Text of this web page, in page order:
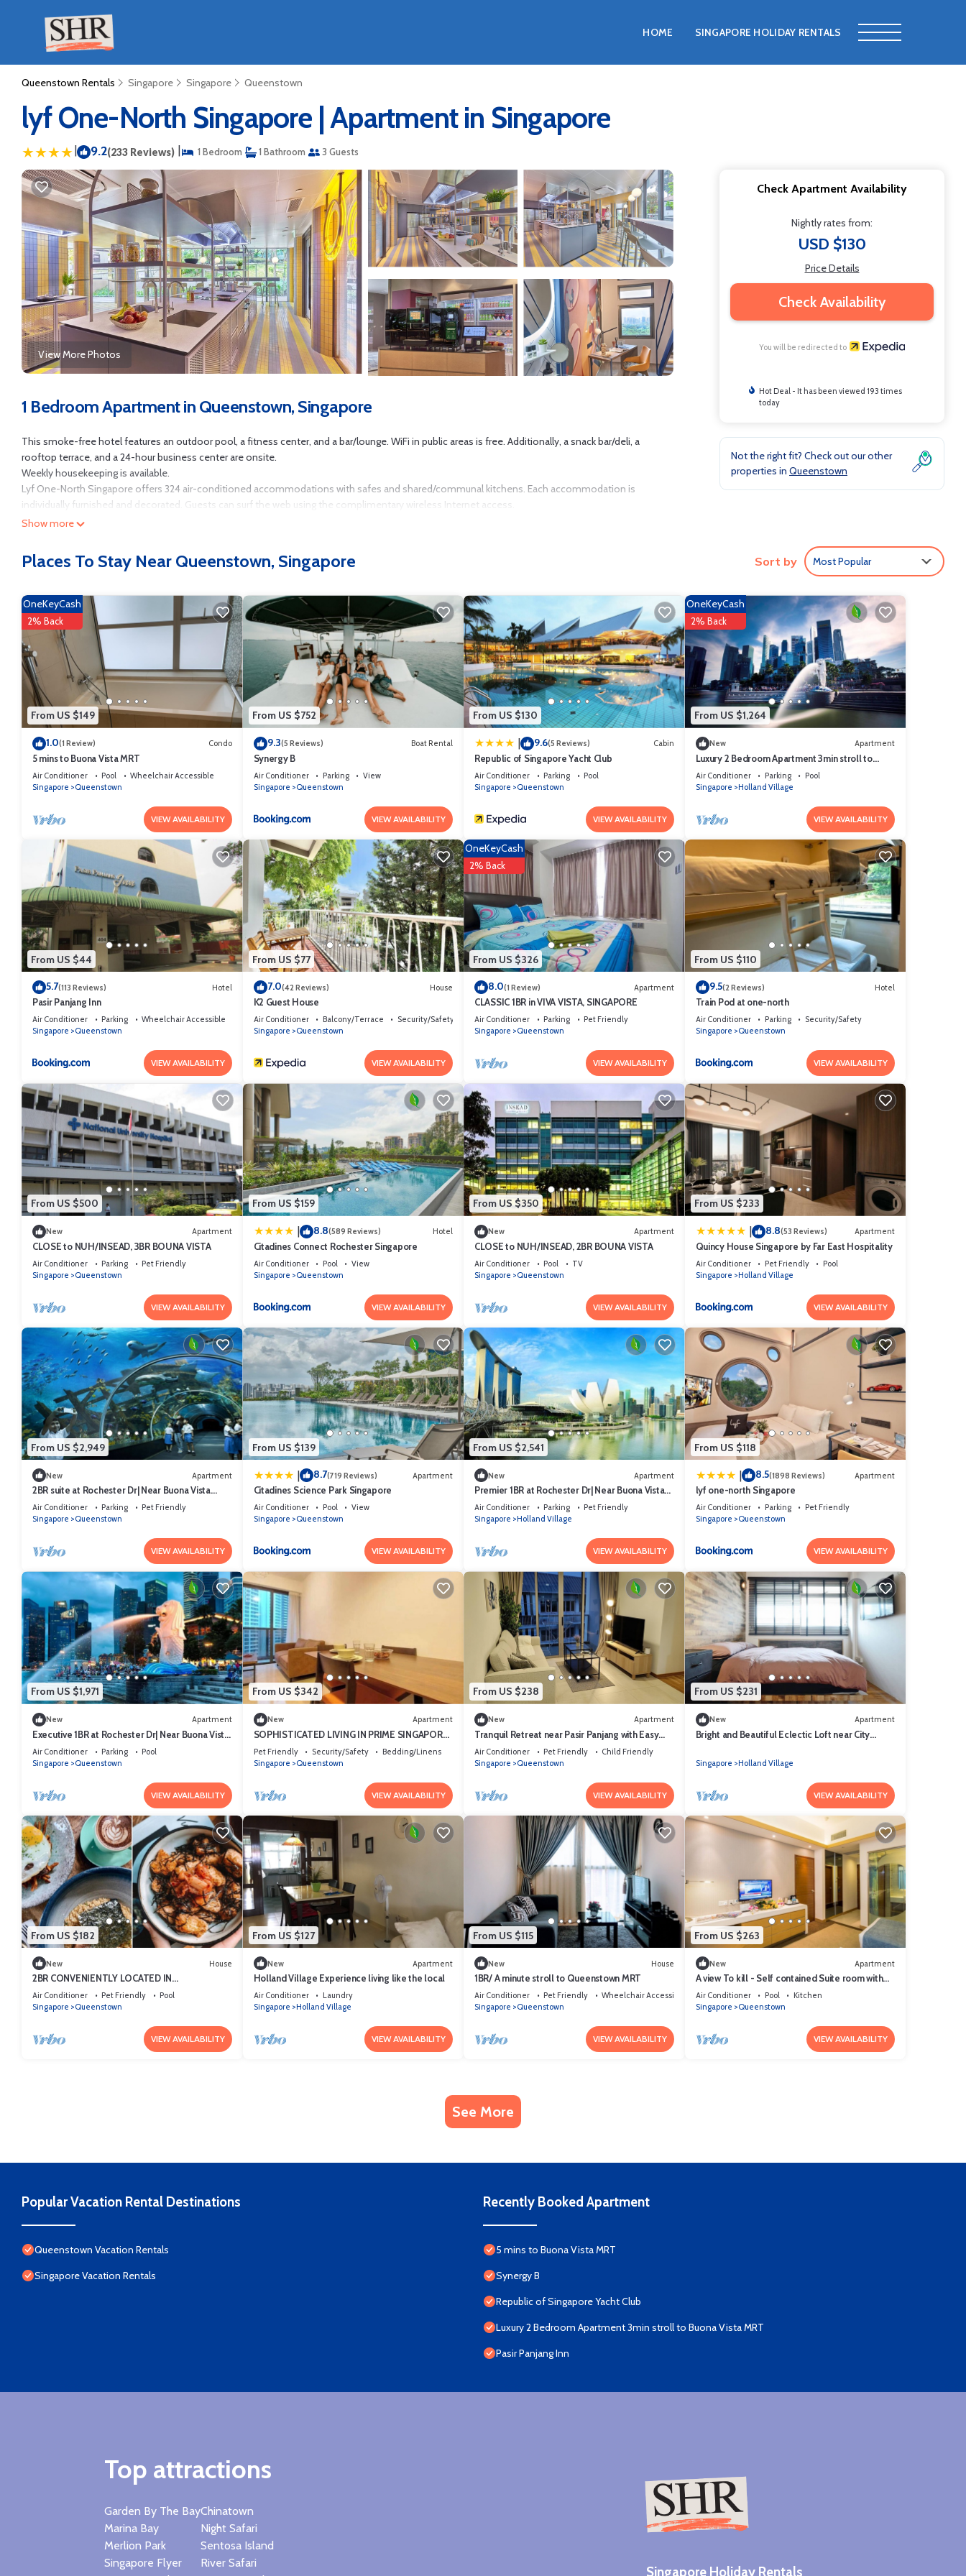
HOME SINGAPORE HOLIDAY RENTALS
Queenstown Rentals Singapore Singapore Queenstown
lyf One-North Singapore | Apartment in Singapore
| 9.2(233 Reviews) | 1 Bedroom 1 Bathroom 3 Guests
View More Photos
1 Bedroom Apartment in Queenstown, Singapore
This smoke-free hotel features an outdoor pool, a fitness center, and a bar/lounge. WiFi in public areas is free. Additionally, a snack bar/deli, a
rooftop terrace, and a 24-hour business center are onsite.
Weekly housekeeping is available.
Lyf One-North Singapore offers 324 air-conditioned accommodations with safes and shared/communal kitchens. Each accommodation is
individually furnished and decorated. Guests can surf the web using the complimentary wireless Internet access.
Bathrooms include showers with rainfall showerheads, and bidets. Business-friendly amenities include desks and desk chairs. Housekeeping is
Recreational amenities at the hotel include an outdoor pool and a fitness center.
Show more
Check Apartment Availability
Nightly rates from:
USD $130
Price Details
Check Availability
You will be redirected to
Hot Deal - It has been viewed 193 times
today
Not the right fit? Check out our other
properties in Queenstown
Places To Stay Near Queenstown, Singapore Sort by Most Popular
From US $149
OneKeyCash
2% Back
1.0(1 Review) Condo
5 mins to Buona Vista MRT
Air Conditioner Pool
Wheelchair Accessible
Singapore
Queenstown
VIEW AVAILABILITY
From US $752
9.3(5 Reviews) Boat Rental
Synergy B
Air Conditioner Parking
View
Singapore
Queenstown
VIEW AVAILABILITY
From US $130
9.6(5 Reviews) Cabin
Republic of Singapore Yacht Club
Air Conditioner Parking
Pool
Singapore
Queenstown
VIEW AVAILABILITY
From US $1,264
OneKeyCash
2% Back
New Apartment
Luxury 2 Bedroom Apartment 3min stroll to
Buona Vista MRT
Air Conditioner Parking
Pool
Singapore
Holland Village
VIEW AVAILABILITY
From US $44
5.7(113 Reviews) Hotel
Pasir Panjang Inn
Air Conditioner Parking
Wheelchair Accessible
Singapore
Queenstown
VIEW AVAILABILITY
From US $77
7.0(42 Reviews) House
K2 Guest House
Air Conditioner Balcony/Terrace
Security/Safety
Singapore
Queenstown
VIEW AVAILABILITY
From US $326
OneKeyCash
2% Back
8.0(1 Review) Apartment
CLASSIC 1BR in VIVA VISTA, SINGAPORE
Air Conditioner Parking
Pet Friendly
Singapore
Queenstown
VIEW AVAILABILITY
From US $110
9.5(2 Reviews) Hotel
Train Pod at one-north
Air Conditioner Parking
Security/Safety
Singapore
Queenstown
VIEW AVAILABILITY
From US $500
New Apartment
CLOSE to NUH/INSEAD, 3BR BOUNA VISTA
Air Conditioner Parking
Pet Friendly
Singapore
Queenstown
VIEW AVAILABILITY
From US $159
8.8(589 Reviews) Hotel
Citadines Connect Rochester Singapore
Air Conditioner Pool
View
Singapore
Queenstown
VIEW AVAILABILITY
From US $350
New Apartment
CLOSE to NUH/INSEAD, 2BR BOUNA VISTA
Air Conditioner Pool
TV
Singapore
Queenstown
VIEW AVAILABILITY
From US $233
8.8(53 Reviews) Apartment
Quincy House Singapore by Far East Hospitality
Air Conditioner Pet Friendly
Pool
Singapore
Holland Village
VIEW AVAILABILITY
From US $2,949
New Apartment
2BR suite at Rochester Dr| Near Buona Vista
MRT | 780 sqft|
Air Conditioner Parking
Pet Friendly
Singapore
Queenstown
VIEW AVAILABILITY
From US $139
| 8.7(719 Reviews) Apartment
Citadines Science Park Singapore
Air Conditioner Pool
View
Singapore
Queenstown
VIEW AVAILABILITY
From US $2,541
New Apartment
Premier 1BR at Rochester Dr| Near Buona Vista
MRT | 550 sqft|
Air Conditioner Parking
Pet Friendly
Singapore
Holland Village
VIEW AVAILABILITY
From US $118
| 8.5(1898 Reviews) Apartment
lyf one-north Singapore
Air Conditioner Parking
Pet Friendly
Singapore
Queenstown
VIEW AVAILABILITY
From US $1,971
New Apartment
Executive 1BR at Rochester Dr| Near Buona Vista
MRT | 470 sqft|
Air Conditioner Parking
Pool
Singapore
Queenstown
VIEW AVAILABILITY
From US $342
New Apartment
SOPHISTICATED LIVING IN PRIME SINGAPORE
LOCATION
Pet Friendly Security/Safety
Bedding/Linens
Singapore
Queenstown
VIEW AVAILABILITY
From US $238
New Apartment
Tranquil Retreat near Pasir Panjang with Easy
Access to NUS and West Coast Park
Air Conditioner Pet Friendly
Child Friendly
Singapore
Queenstown
VIEW AVAILABILITY
From US $231
New Apartment
Bright and Beautiful Eclectic Loft near City
Singapore Holland Village
VIEW AVAILABILITY
From US $182
New House
2BR CONVENIENTLY LOCATED IN
QUEENSTOWN
Air Conditioner Pet Friendly
Pool
Singapore
Queenstown
VIEW AVAILABILITY
From US $127
New Apartment
Holland Village Experience living like the local
Air Conditioner
Laundry
Singapore
Holland Village
VIEW AVAILABILITY
From US $115
New House
1BR/ A minute stroll to Queenstown MRT
Air Conditioner Pet Friendly
Wheelchair Accessible
Singapore
Queenstown
VIEW AVAILABILITY
From US $263
New Apartment
A view To kill - Self contained Suite room with
kitchenett and bathroom
Air Conditioner Pool
Kitchen
Singapore
Queenstown
VIEW AVAILABILITY
See More
Popular Vacation Rental Destinations
Queenstown Vacation Rentals
Singapore Vacation Rentals
Recently Booked Apartment
5 mins to Buona Vista MRT
Synergy B
Republic of Singapore Yacht Club
Luxury 2 Bedroom Apartment 3min stroll to Buona Vista MRT
Pasir Panjang Inn
Singapore Holiday Rentals
Top attractions
Garden By The Bay
Marina Bay
Merlion Park
Singapore Flyer
Chinatown
Night Safari
Sentosa Island
River Safari